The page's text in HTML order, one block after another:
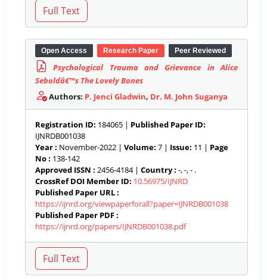
Open Access Research Paper Peer Reviewed
Psychological Trauma and Grievance in Alice
Seboldâ€™s The Lovely Bones
Authors: P. Jenci Gladwin, Dr. M. John Suganya
Registration ID: 184065 | Published Paper ID:
IJNRDB001038
Year : November-2022 | Volume: 7 | Issue: 11 | Page
No : 138-142
Approved ISSN : 2456-4184 | Country : -, -, - .
CrossRef DOI Member ID: 10.56975/IJNRD
Published Paper URL :
https://ijnrd.org/viewpaperforall?paper=IJNRDB001038
Published Paper PDF :
https://ijnrd.org/papers/IJNRDB001038.pdf